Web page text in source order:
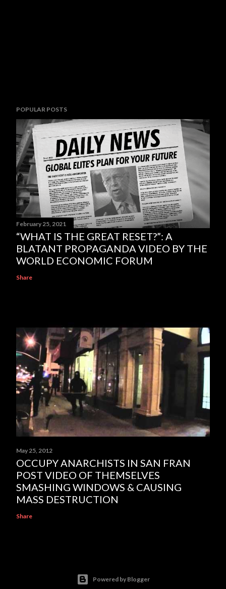
POPULAR POSTS
February 25, 2021
“WHAT IS THE GREAT RESET?”: A
BLATANT PROPAGANDA VIDEO BY THE
WORLD ECONOMIC FORUM
Share
May 25, 2012
OCCUPY ANARCHISTS IN SAN FRAN
POST VIDEO OF THEMSELVES
SMASHING WINDOWS & CAUSING
MASS DESTRUCTION
Share
Powered by Blogger